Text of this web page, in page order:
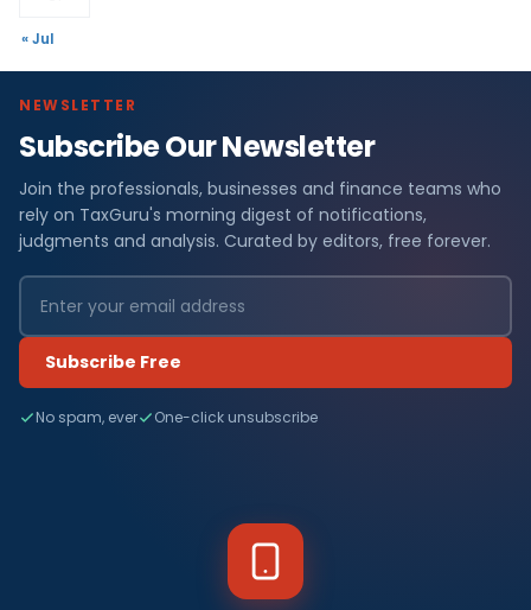
« Jul
NEWSLETTER
Subscribe Our Newsletter
Join the professionals, businesses and finance teams who
rely on TaxGuru's morning digest of notifications,
judgments and analysis. Curated by editors, free forever.
Subscribe Free
No spam, ever One-click unsubscribe